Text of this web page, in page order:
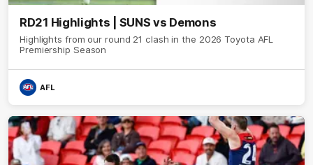
RD21 Highlights | SUNS vs Demons
Highlights from our round 21 clash in the 2026 Toyota AFL
Premiership Season
AFL